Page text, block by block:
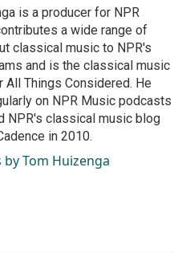
is a producer for NPR
a wide range of
classical music to NPR's
and is the classical music
All Things Considered. He
on NPR Music podcasts
NPR's classical music blog
in 2010.
by Tom Huizenga